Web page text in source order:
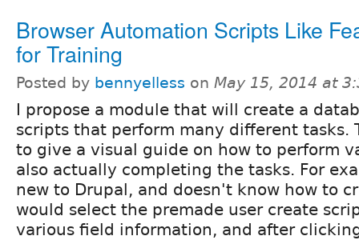
Browser Automation Scripts Like
for Training
Posted by bennyelless on May 15, 2014 at
I propose a module that will create a
scripts that perform many different tasks.
to give a visual guide on how to perform
also actually completing the tasks. For
new to Drupal, and doesn't know how to
would select the premade user create
various field information, and after